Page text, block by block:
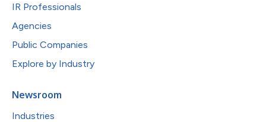
IR Professionals
Agencies
Public Companies
Explore by Industry
Newsroom
Industries